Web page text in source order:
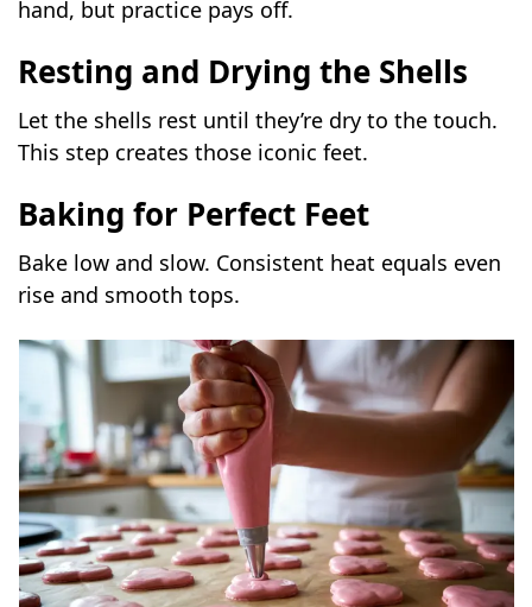
hand, but practice pays off.
Resting and Drying the Shells
Let the shells rest until they’re dry to the touch.
This step creates those iconic feet.
Baking for Perfect Feet
Bake low and slow. Consistent heat equals even
rise and smooth tops.